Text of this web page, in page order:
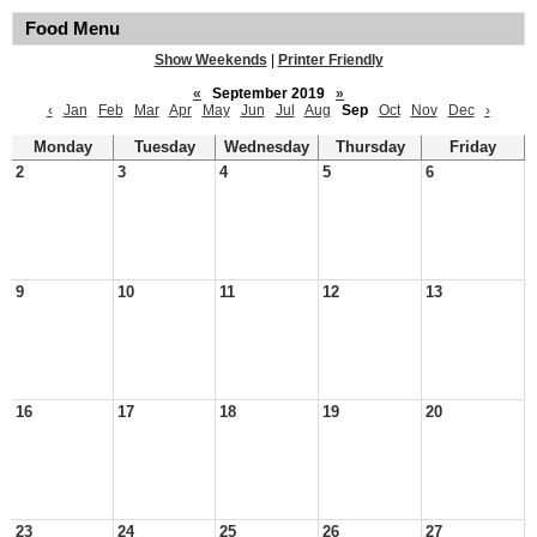
Food Menu
Show Weekends
Printer Friendly
«
September 2019
»
‹
Jan Feb Mar Apr May Jun Jul Aug Sep Oct Nov Dec ›
Monday Tuesday Wednesday Thursday
Friday
2
3 4 5 6
9 10 11 12 13
16 17 18 19 20
23 24 25 26 27